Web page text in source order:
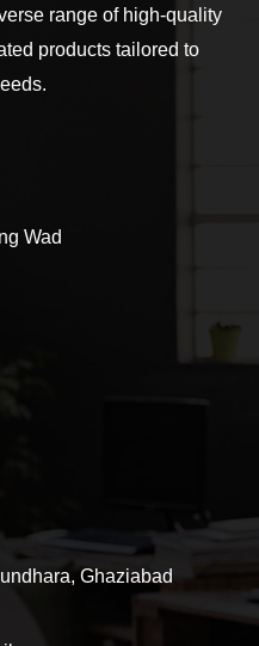
range of high-quality
products tailored to
Wad
Ghaziabad